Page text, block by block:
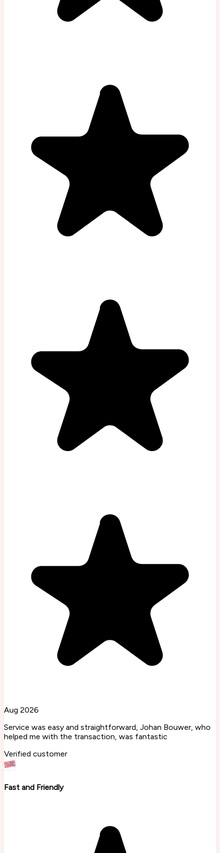
Aug 2026
Service was easy and straightforward, Johan Bouwer, who
helped me with the transaction, was fantastic
Verified customer
Fast and Friendly